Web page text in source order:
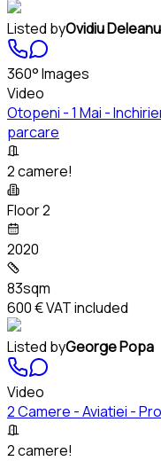
Listed byOvidiu Deleanu
360° Images
Video
Otopeni - 1 Mai -
parcare
2 camere!
Floor 2
2020
83sqm
600 €VAT included
Listed byGeorge Popa
Video
2 Camere - Aviatiei -
2 camere!